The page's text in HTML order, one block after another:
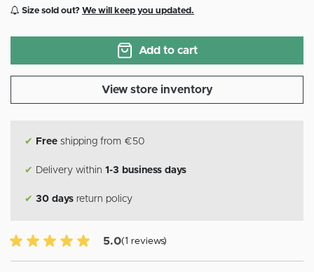
Size sold out? We will keep you updated.
Add to cart
View store inventory
✔ Free shipping from €50
✔ Delivery within 1-3 business days
✔ 30 days return policy
5.0 of 5 Customer reviews
5.0(1 reviews)